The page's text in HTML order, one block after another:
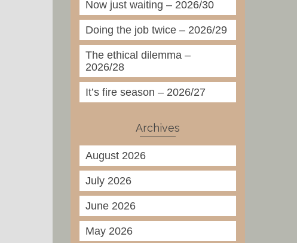
Now just waiting – 2026/30
Doing the job twice – 2026/29
The ethical dilemma –
2026/28
It’s fire season – 2026/27
Archives
August 2026
July 2026
June 2026
May 2026